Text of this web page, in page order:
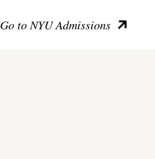
Go to NYU Admissions